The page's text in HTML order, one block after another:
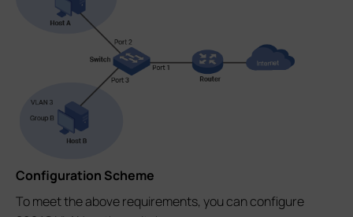
Configuration Scheme
To meet the above requirements, you can configure